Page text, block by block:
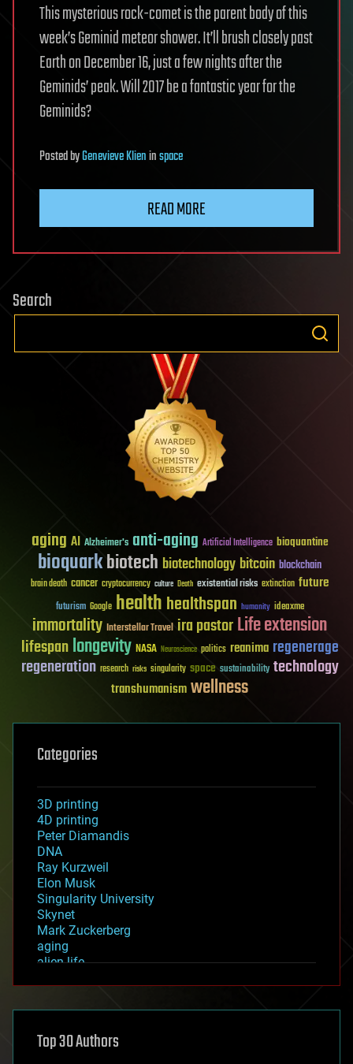
This mysterious rock-comet is the parent body of this
week’s Geminid meteor shower. It’ll brush closely past
Earth on December 16, just a few nights after the
Geminids’ peak. Will 2017 be a fantastic year for the
Geminids?
PostedbyGenevieve Klieninspace
READ MORE
Search
aging AI Alzheimer's anti-aging Artificial Intelligence bioquantine
bioquarkbiotech biotechnology bitcoin blockchain
brain death cancer cryptocurrency culture Death existential risks extinction future
futurism Google healthhealthspan humanity ideaxme
immortality Interstellar Travel ira pastorLife extension
lifespanlongevity NASA Neuroscience politics reanima regenerage
regeneration research risks singularity space sustainability technology
transhumanismwellness
Categories
3D printing
4D printing
Peter Diamandis
DNA
Ray Kurzweil
Elon Musk
Singularity University
Skynet
Mark Zuckerberg
aging
alien life
asteroid/comet impacts
augmented reality
Top 30 Authors